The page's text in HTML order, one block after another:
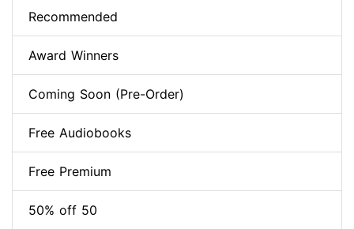
Recommended
Award Winners
Coming Soon (Pre-Order)
Free Audiobooks
Free Premium
50% off 50